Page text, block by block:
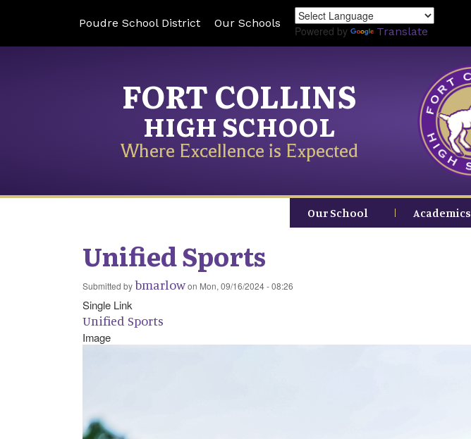
Poudre School District Our Schools
Powered by Translate
FORT COLLINS
HIGH SCHOOL
Where Excellence is Expected
Our School Academics
Unified Sports
Submitted bybmarlowon Mon, 09/16/2024 - 08:26
Single Link
Unified Sports
Image